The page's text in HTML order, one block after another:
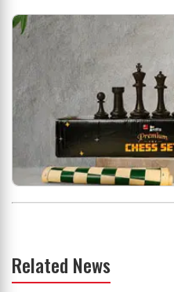
Related News